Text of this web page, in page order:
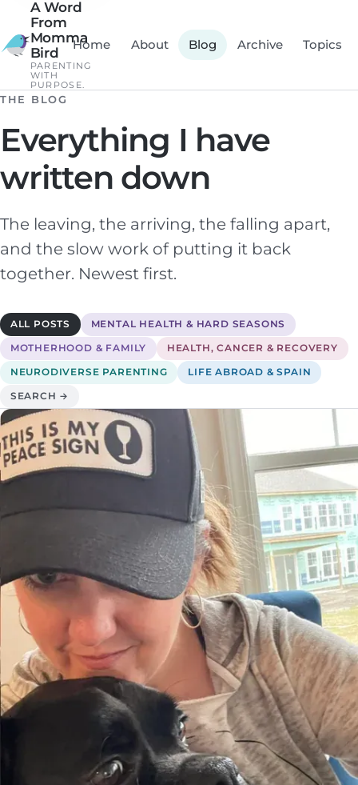
A Word
From
Momma
Bird
PARENTING
WITH
PURPOSE.
Home About Blog Archive Topics
THE BLOG
Everything I have
written down
The leaving, the arriving, the falling apart,
and the slow work of putting it back
together. Newest first.
ALL POSTS MENTAL HEALTH & HARD SEASONS
MOTHERHOOD & FAMILY HEALTH, CANCER & RECOVERY
NEURODIVERSE PARENTING LIFE ABROAD & SPAIN
SEARCH →